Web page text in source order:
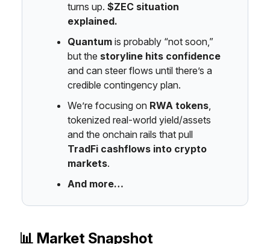
turns up. $ZEC situation
explained.
Quantum is probably “not soon,”
but the storyline hits confidence
and can steer flows until there’s a
credible contingency plan.
We’re focusing on RWA tokens,
tokenized real-world yield/assets
and the onchain rails that pull
TradFi cashflows into crypto
markets.
And more…
📊 Market Snapshot